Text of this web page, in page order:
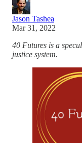
Jason Tashea
Mar 31, 2022
40 Futures is a
justice system.